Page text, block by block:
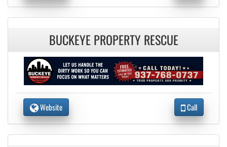
BUCKEYE PROPERTY RESCUE
Website Call